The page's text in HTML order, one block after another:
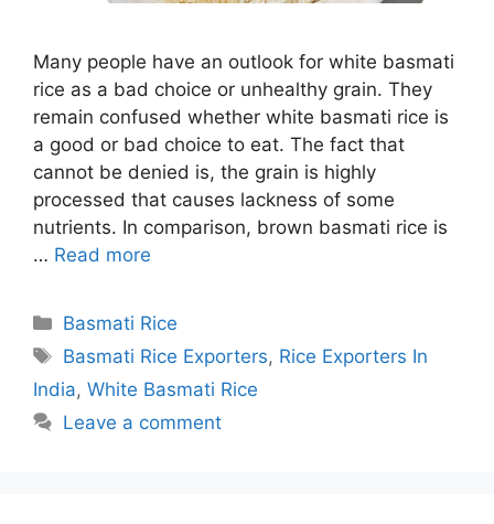
Many people have an outlook for white basmati
rice as a bad choice or unhealthy grain. They
remain confused whether white basmati rice is
a good or bad choice to eat. The fact that
cannot be denied is, the grain is highly
processed that causes lackness of some
nutrients. In comparison, brown basmati rice is
… Read more
Categories
Basmati Rice
Tags
Basmati Rice Exporters, Rice Exporters In
India, White Basmati Rice
Leave a comment